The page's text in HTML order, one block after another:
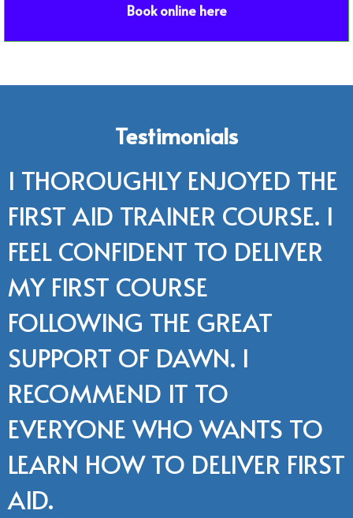
Book online here
Testimonials
I THOROUGHLY ENJOYED THE
FIRST AID TRAINER COURSE. I
FEEL CONFIDENT TO DELIVER
MY FIRST COURSE
FOLLOWING THE GREAT
SUPPORT OF DAWN. I
RECOMMEND IT TO
EVERYONE WHO WANTS TO
LEARN HOW TO DELIVER FIRST
AID.